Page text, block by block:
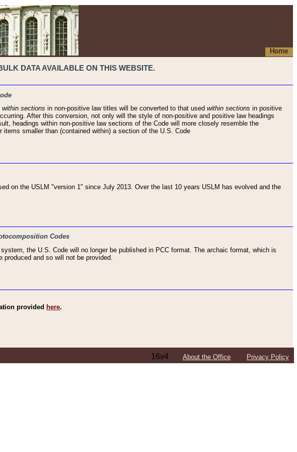
Home
DATA AVAILABLE ON THIS WEBSITE.
within sections in non-positive law titles will be converted to that used within sections in positive
After this conversion, not only will the style of non-positive and positive law headings
headings within non-positive law sections of the Code will more closely resemble the
smaller than (contained within) a section of the U.S. Code
on the USLM "version 1" since July 2013. Over the last 10 years USLM has evolved and the
Codes
the U.S. Code will no longer be published in PCC format. The archaic format, which is
and so will not be provided.
provided here.
16v4 About the Office Privacy Policy